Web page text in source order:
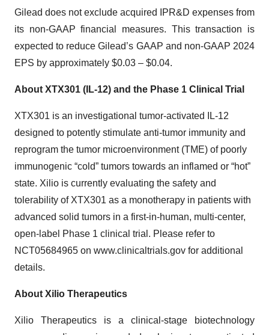
Gilead does not exclude acquired IPR&D expenses from
its non-GAAP financial measures. This transaction is
expected to reduce Gilead’s GAAP and non-GAAP 2024
EPS by approximately $0.03 – $0.04.
About XTX301 (IL-12) and the Phase 1 Clinical Trial
XTX301 is an investigational tumor-activated IL-12
designed to potently stimulate anti-tumor immunity and
reprogram the tumor microenvironment (TME) of poorly
immunogenic “cold” tumors towards an inflamed or “hot”
state. Xilio is currently evaluating the safety and
tolerability of XTX301 as a monotherapy in patients with
advanced solid tumors in a first-in-human, multi-center,
open-label Phase 1 clinical trial. Please refer to
NCT05684965 on www.clinicaltrials.gov for additional
details.
About Xilio Therapeutics
Xilio Therapeutics is a clinical-stage biotechnology